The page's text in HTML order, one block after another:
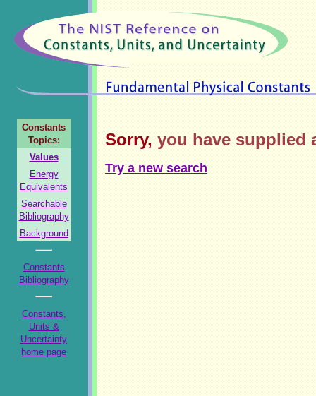
Constants
Topics:
Values
Energy
Equivalents
Searchable
Bibliography
Background
Constants
Bibliography
Constants,
Units &
Uncertainty
home page
Sorry,you have supplied
Try a new search